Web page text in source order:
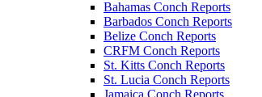
Bahamas Conch Reports
Barbados Conch Reports
Belize Conch Reports
CRFM Conch Reports
St. Kitts Conch Reports
St. Lucia Conch Reports
Jamaica Conch Reports